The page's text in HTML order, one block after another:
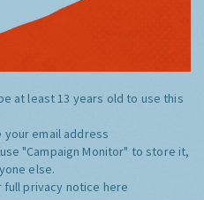
at least 13 years old to use this
your email address
"Campaign Monitor" to store it,
else.
full privacy notice here